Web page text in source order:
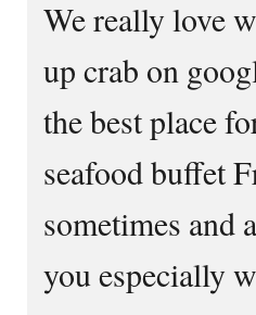
We really love
up crab on
the best place
seafood buffet
sometimes and
you especially